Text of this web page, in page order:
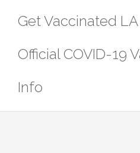
Get Vaccinated LA
Official COVID-19
Info